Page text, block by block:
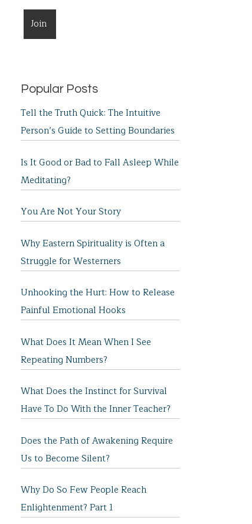
Popular Posts
Tell the Truth Quick: The Intuitive
Person’s Guide to Setting Boundaries
Is It Good or Bad to Fall Asleep While
Meditating?
You Are Not Your Story
Why Eastern Spirituality is Often a
Struggle for Westerners
Unhooking the Hurt: How to Release
Painful Emotional Hooks
What Does It Mean When I See
Repeating Numbers?
What Does the Instinct for Survival
Have To Do With the Inner Teacher?
Does the Path of Awakening Require
Us to Become Silent?
Why Do So Few People Reach
Enlightenment? Part 1